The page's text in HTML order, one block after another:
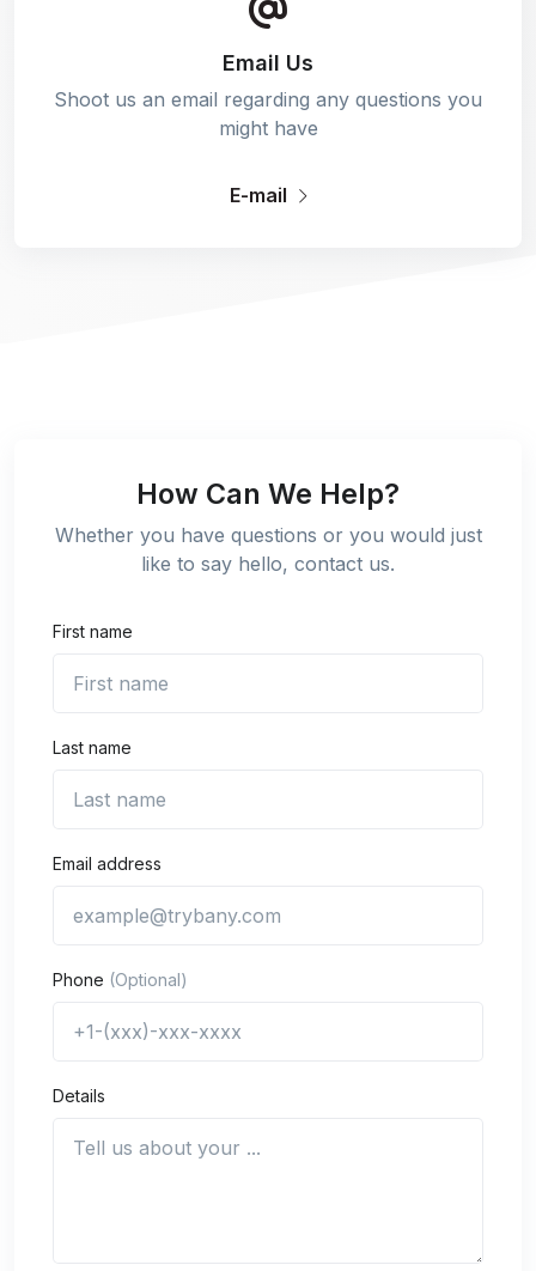
Email Us
Shoot us an email regarding any questions you
might have
E-mail
How Can We Help?
Whether you have questions or you would just
like to say hello, contact us.
First name
Last name
Email address
Phone (Optional)
Details